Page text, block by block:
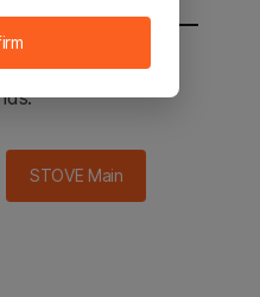
STOVE main in 2
STOVE Main